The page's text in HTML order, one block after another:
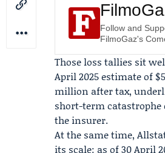
Follow and
FilmoGaz's
Those loss tallies sit
April 2025estimate of
million after tax,
short-term catastrophe
the insurer.
At the same time,
its scale: as of 30 April